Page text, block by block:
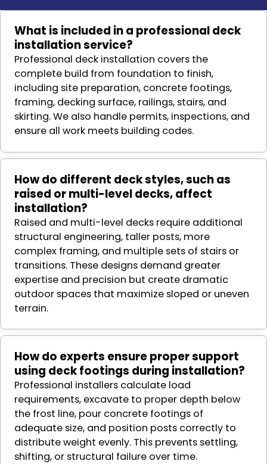
What is included in a professional deck
installation service?
Professional deck installation covers the
complete build from foundation to finish,
including site preparation, concrete footings,
framing, decking surface, railings, stairs, and
skirting. We also handle permits, inspections, and
ensure all work meets building codes.
How do different deck styles, such as
raised or multi-level decks, affect
installation?
Raised and multi-level decks require additional
structural engineering, taller posts, more
complex framing, and multiple sets of stairs or
transitions. These designs demand greater
expertise and precision but create dramatic
outdoor spaces that maximize sloped or uneven
terrain.
How do experts ensure proper support
using deck footings during installation?
Professional installers calculate load
requirements, excavate to proper depth below
the frost line, pour concrete footings of
adequate size, and position posts correctly to
distribute weight evenly. This prevents settling,
shifting, or structural failure over time.